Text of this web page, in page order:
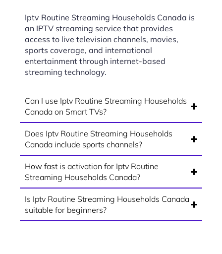
Iptv Routine Streaming Households Canada is
an IPTV streaming service that provides
access to live television channels, movies,
sports coverage, and international
entertainment through internet-based
streaming technology.
Can I use Iptv Routine Streaming Households
Canada on Smart TVs?
Does Iptv Routine Streaming Households
Canada include sports channels?
How fast is activation for Iptv Routine
Streaming Households Canada?
Is Iptv Routine Streaming Households Canada
suitable for beginners?